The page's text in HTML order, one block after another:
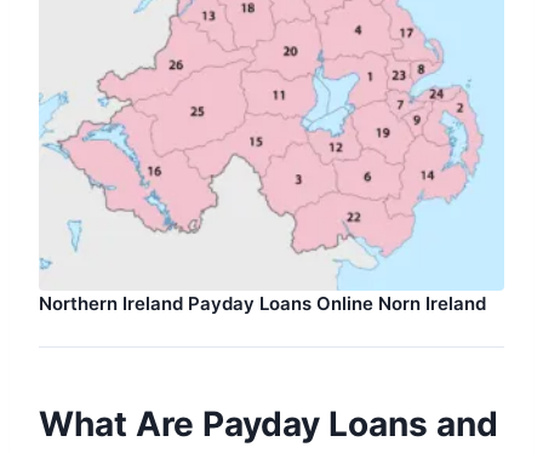
Northern Ireland Payday Loans Online Norn Ireland
What Are Payday Loans and